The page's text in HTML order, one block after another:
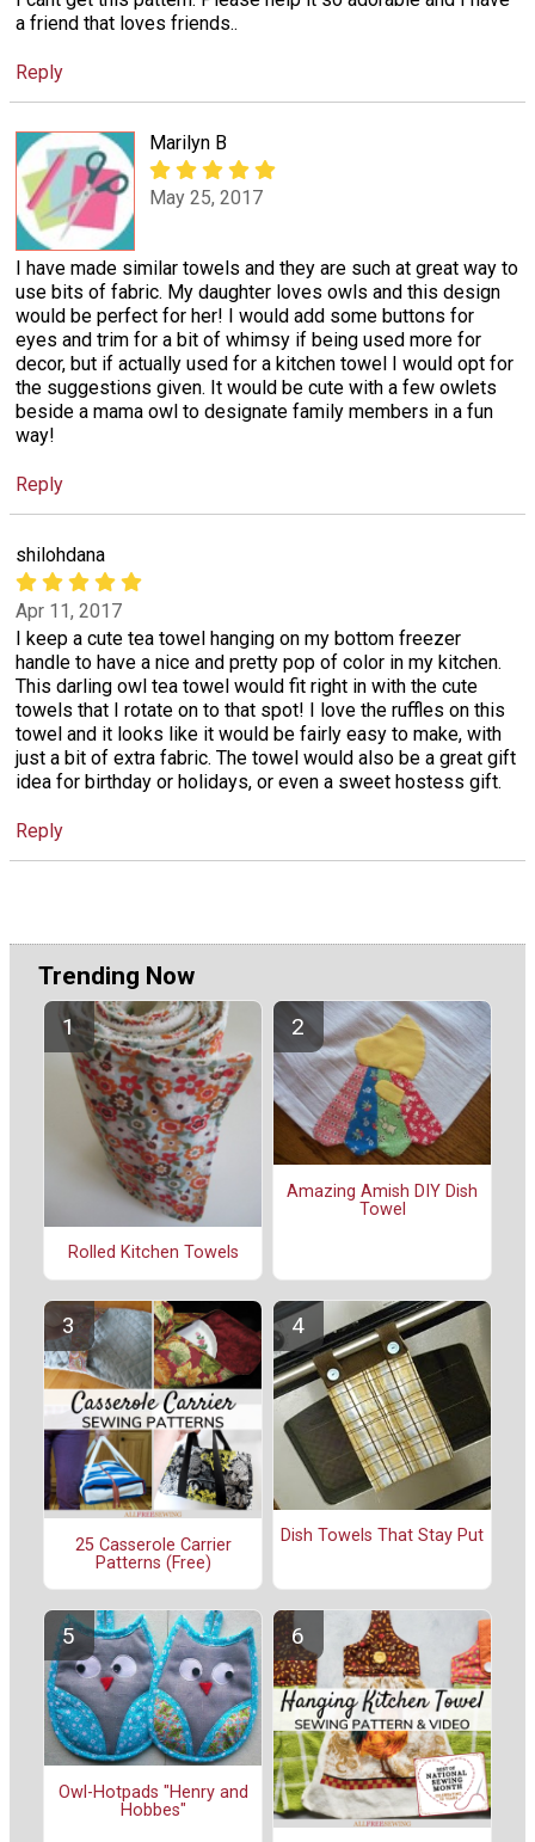
a friend that loves friends..
Reply
Marilyn B
May 25, 2017
I have made similar towels and they are such at great way to
use bits of fabric. My daughter loves owls and this design
would be perfect for her! I would add some buttons for
eyes and trim for a bit of whimsy if being used more for
decor, but if actually used for a kitchen towel I would opt for
the suggestions given. It would be cute with a few owlets
beside a mama owl to designate family members in a fun
way!
Reply
shilohdana
Apr 11, 2017
I keep a cute tea towel hanging on my bottom freezer
handle to have a nice and pretty pop of color in my kitchen.
This darling owl tea towel would fit right in with the cute
towels that I rotate on to that spot! I love the ruffles on this
towel and it looks like it would be fairly easy to make, with
just a bit of extra fabric. The towel would also be a great gift
idea for birthday or holidays, or even a sweet hostess gift.
Reply
Trending Now
Rolled Kitchen Towels
Amazing Amish DIY Dish
Towel
25 Casserole Carrier
Patterns (Free)
Dish Towels That Stay Put
Owl-Hotpads "Henry and
Hobbes"